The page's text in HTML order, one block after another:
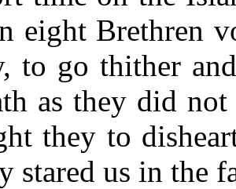
eight Brethren
to go thither
as they did
they to
stared us in the